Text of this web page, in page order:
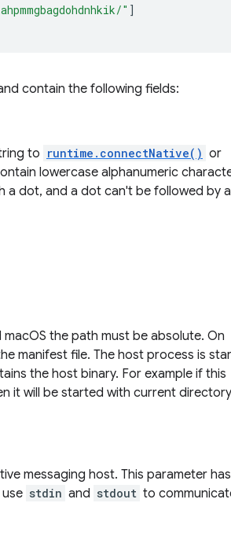
" ]
contain the following fields:
to runtime.connectNative() or
lowercase alphanumeric
a dot, and a dot can't be followed by
the path must be absolute. On
manifest file. The host process is
the host binary. For example if this
it will be started with current directory
messaging host. This parameter
stdin and stdout to